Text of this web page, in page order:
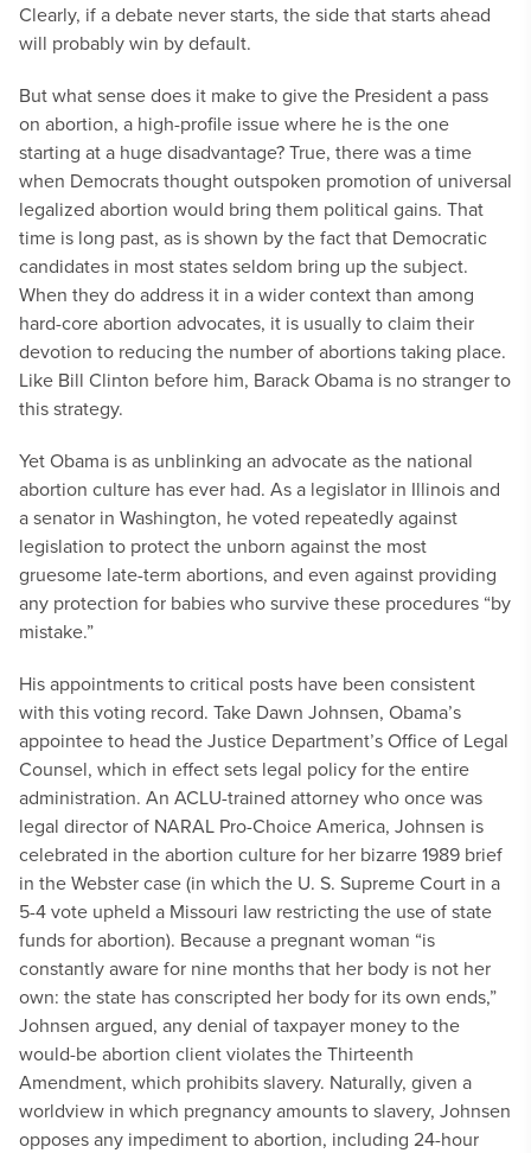
Clearly, if a debate never starts, the side that starts ahead
will probably win by default.
But what sense does it make to give the President a pass
on abortion, a high-profile issue where he is the one
starting at a huge disadvantage? True, there was a time
when Democrats thought outspoken promotion of universal
legalized abortion would bring them political gains. That
time is long past, as is shown by the fact that Democratic
candidates in most states seldom bring up the subject.
When they do address it in a wider context than among
hard-core abortion advocates, it is usually to claim their
devotion to reducing the number of abortions taking place.
Like Bill Clinton before him, Barack Obama is no stranger to
this strategy.
Yet Obama is as unblinking an advocate as the national
abortion culture has ever had. As a legislator in Illinois and
a senator in Washington, he voted repeatedly against
legislation to protect the unborn against the most
gruesome late-term abortions, and even against providing
any protection for babies who survive these procedures “by
mistake.”
His appointments to critical posts have been consistent
with this voting record. Take Dawn Johnsen, Obama’s
appointee to head the Justice Department’s Office of Legal
Counsel, which in effect sets legal policy for the entire
administration. An ACLU-trained attorney who once was
legal director of NARAL Pro-Choice America, Johnsen is
celebrated in the abortion culture for her bizarre 1989 brief
in the Webster case (in which the U. S. Supreme Court in a
5-4 vote upheld a Missouri law restricting the use of state
funds for abortion). Because a pregnant woman “is
constantly aware for nine months that her body is not her
own: the state has conscripted her body for its own ends,”
Johnsen argued, any denial of taxpayer money to the
would-be abortion client violates the Thirteenth
Amendment, which prohibits slavery. Naturally, given a
worldview in which pregnancy amounts to slavery, Johnsen
opposes any impediment to abortion, including 24-hour